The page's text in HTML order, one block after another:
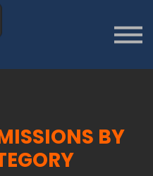
us
BY